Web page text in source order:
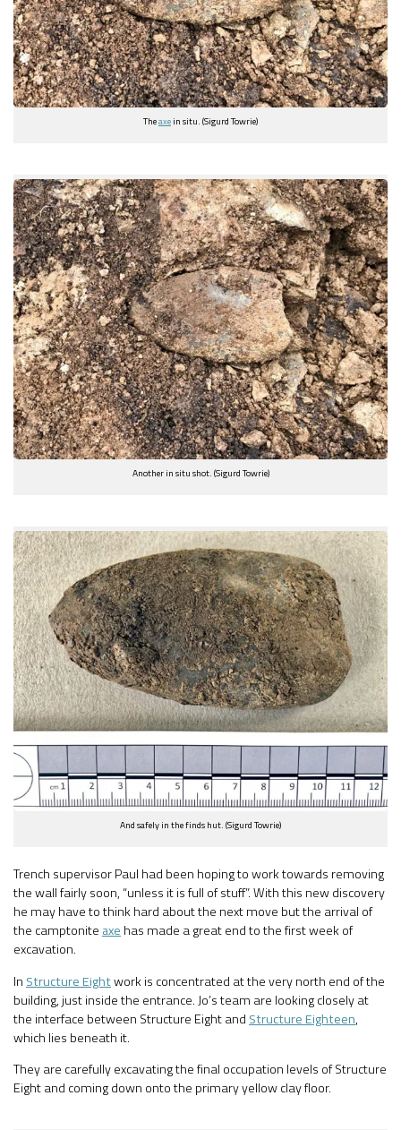
Theaxein situ. (Sigurd Towrie)
Another in situ shot. (Sigurd Towrie)
And safely in the finds hut. (Sigurd Towrie)
Trench supervisor Paul had been hoping to work towards removing
the wall fairly soon, “unless it is full of stuff”. With this new discovery
he may have to think hard about the next move but the arrival of
the camptonite axe has made a great end to the first week of
excavation.
In Structure Eightwork is concentrated at the very north end of the
building, just inside the entrance. Jo’s team are looking closely at
the interface between Structure Eight and Structure Eighteen,
which lies beneath it.
They are carefully excavating the final occupation levels of Structure
Eight and coming down onto the primary yellow clay floor.